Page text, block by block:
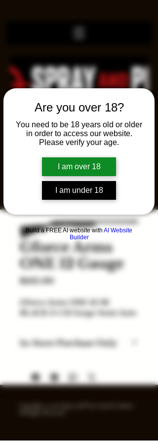
Are you over 18?
You need to be 18 years old or older
in order to access our website.
Please verify your age.
I am over 18
I am under 18
Build a FREE AI website with AI Website
Builder
Gforce Arms
ONE 12 Gauge
$435.00
GForce Arms ONE 12/28
BLACK 3+1 12 Gauge Semi-Auto
In-Store Purchase Only
purchase only. Check out option
coming soon. Price and
availability subject to change.
Inventory added daily...